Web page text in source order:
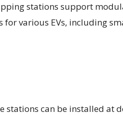
stations support
for various EVs, including
stations can be installed at